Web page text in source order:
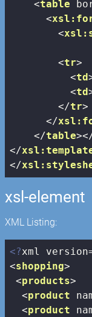
<table
<
<
<tr>
<td
<td
</tr>
</
</table>
</
</
xsl-element
XML Listing:
<?xml
<shopping>
<products>
<product
<product